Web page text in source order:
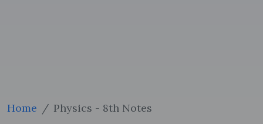
Home Physics - 8th Notes